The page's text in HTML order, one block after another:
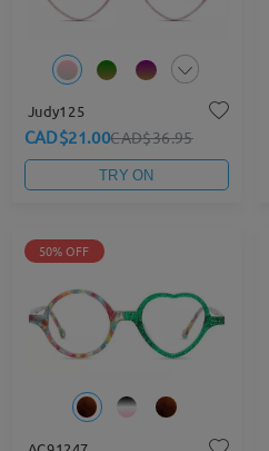
Judy125
CAD$21.00CAD$36.95
TRY ON
50% OFF